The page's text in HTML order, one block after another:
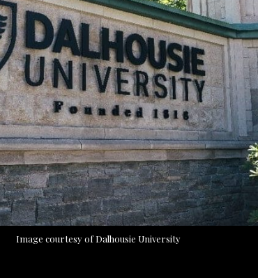
Image courtesy of Dalhousie University